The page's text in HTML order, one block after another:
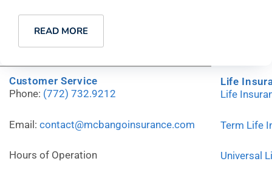
READ MORE
Customer Service
Phone: (772) 732.9212
Email: contact@mcbangoinsurance.com
Hours of Operation
Life
Life
Term Life
Universal